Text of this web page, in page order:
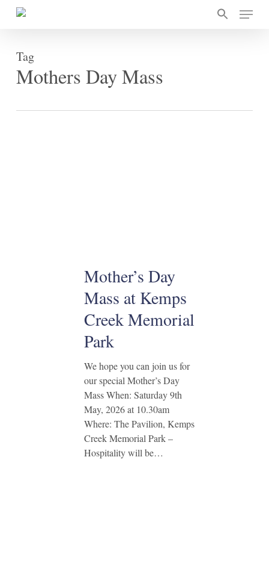
Skip
content
Menu
Tag
Mothers Day Mass
Mother’s Day
Mass at Kemps
Creek Memorial
Park
We hope you can join us for
our special Mother’s Day
Mass When: Saturday 9th
May, 2026 at 10.30am
Where: The Pavilion, Kemps
Creek Memorial Park –
Hospitality will be…